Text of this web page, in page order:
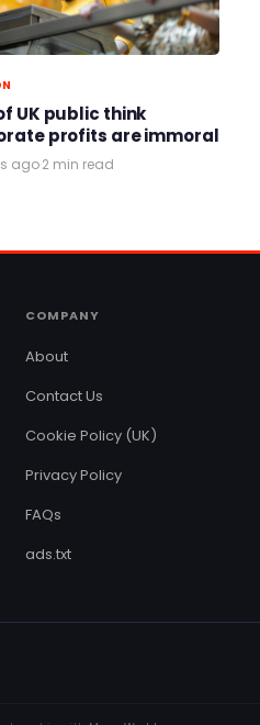
UK public think
profits are immoral
ago·2 min read
COMPANY
About
Contact Us
Cookie Policy (UK)
Privacy Policy
FAQs
ads.txt